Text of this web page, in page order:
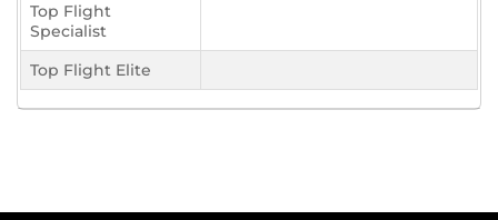
Top Flight
Specialist
Top Flight Elite